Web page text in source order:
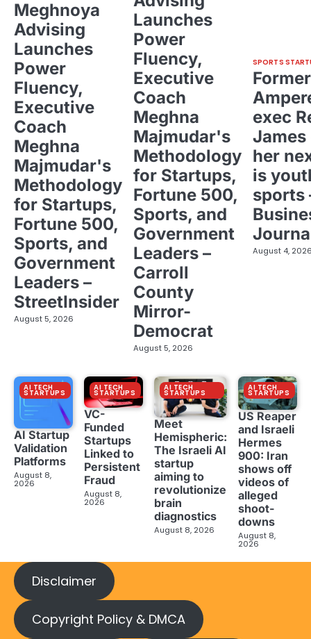
Meghnoya
Advising
Launches
Power
Fluency,
Executive
Coach
Meghna
Majmudar's
Methodology
for Startups,
Fortune 500,
Sports, and
Government
Leaders –
StreetInsider
August 5, 2026
Launches
Power
Fluency,
Executive
Coach
Meghna
Majmudar's
Methodology
for Startups,
Fortune 500,
Sports, and
Government
Leaders –
Carroll
County
Mirror-
Democrat
August 5, 2026
SPORTS
Former
exec
her
is
sports
August 4,
AI TECH
STARTUPS
AI Startup
Validation
Platforms
August 8,
2026
AI TECH
STARTUPS
VC-
Funded
Startups
Linked to
Persistent
Fraud
August 8,
2026
AI TECH
STARTUPS
Meet
Hemispheric:
The Israeli AI
startup
aiming to
revolutionize
brain
diagnostics
August 8, 2026
AI TECH
STARTUPS
US Reaper
and Israeli
Hermes
900: Iran
shows off
videos of
alleged
shoot-
downs
August 8,
2026
Disclaimer
Copyright Policy & DMCA